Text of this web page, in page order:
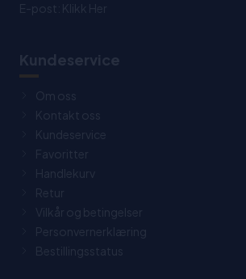
E-post: Klikk Her
Kundeservice
Om oss
Kontakt oss
Kundeservice
Favoritter
Handlekurv
Retur
Vilkår og betingelser
Personvernerklæring
Bestillingsstatus